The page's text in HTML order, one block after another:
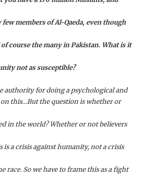
members of Al-Qaeda, even though
course the many in Pakistan. What is it
not as susceptible?
authority for doing a psychological and
this…But the question is whether or
in the world? Whether or not believers
is a crisis against humanity, not a crisis
race. So we have to frame this as a fight